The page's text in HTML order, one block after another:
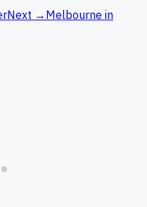
Next → Melbourne in